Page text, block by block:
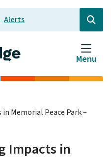
Alerts
Open
the
search
form
Menu
Memorial Peace Park –
Impacts in